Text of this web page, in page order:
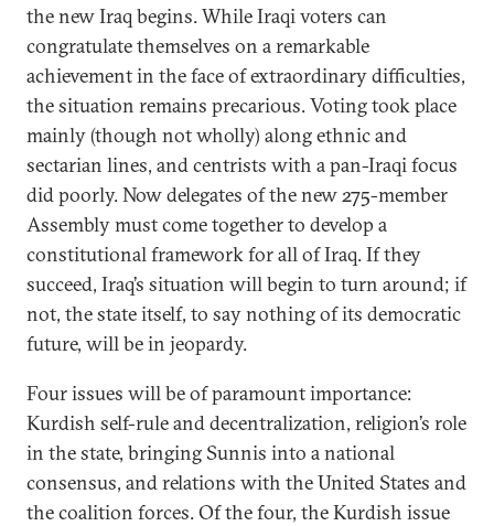
the new Iraq begins. While Iraqi voters can
congratulate themselves on a remarkable
achievement in the face of extraordinary difficulties,
the situation remains precarious. Voting took place
mainly (though not wholly) along ethnic and
sectarian lines, and centrists with a pan-Iraqi focus
did poorly. Now delegates of the new 275-member
Assembly must come together to develop a
constitutional framework for all of Iraq. If they
succeed, Iraq’s situation will begin to turn around; if
not, the state itself, to say nothing of its democratic
future, will be in jeopardy.
Four issues will be of paramount importance:
Kurdish self-rule and decentralization, religion’s role
in the state, bringing Sunnis into a national
consensus, and relations with the United States and
the coalition forces. Of the four, the Kurdish issue